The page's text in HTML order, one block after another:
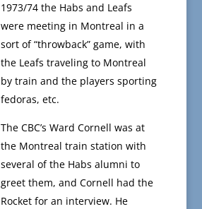
1973/74 the Habs and Leafs
were meeting in Montreal in a
sort of “throwback” game, with
the Leafs traveling to Montreal
by train and the players sporting
fedoras, etc.
The CBC’s Ward Cornell was at
the Montreal train station with
several of the Habs alumni to
greet them, and Cornell had the
Rocket for an interview. He